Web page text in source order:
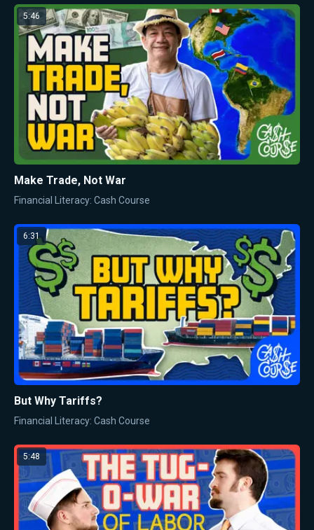
5:46
Make Trade, Not War
Financial Literacy: Cash Course
6:31
But Why Tariffs?
Financial Literacy: Cash Course
5:48